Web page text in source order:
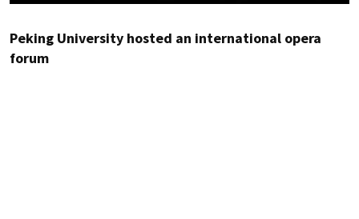
Peking University hosted an international opera
forum